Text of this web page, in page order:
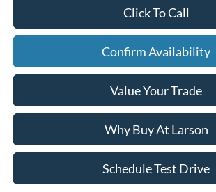
Click To Call
Confirm Availability
Value Your Trade
Why Buy At Larson
Schedule Test Drive